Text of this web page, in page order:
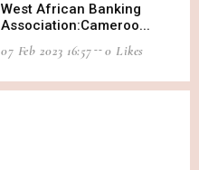
West African Banking
Association:Cameroo...
07 Feb 2023 16:57
0 Likes